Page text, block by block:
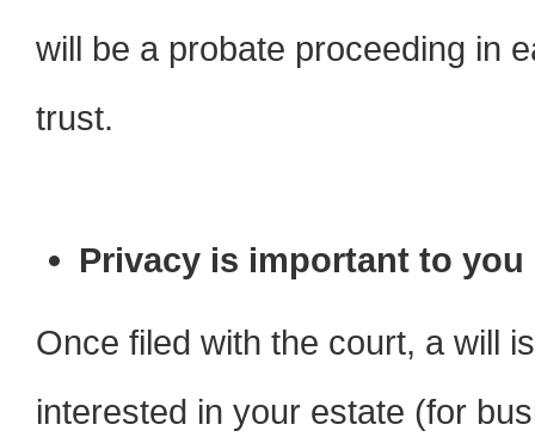
will be a probate proceeding in
trust.
Privacy is important to you
Once filed with the court, a will
interested in your estate (for